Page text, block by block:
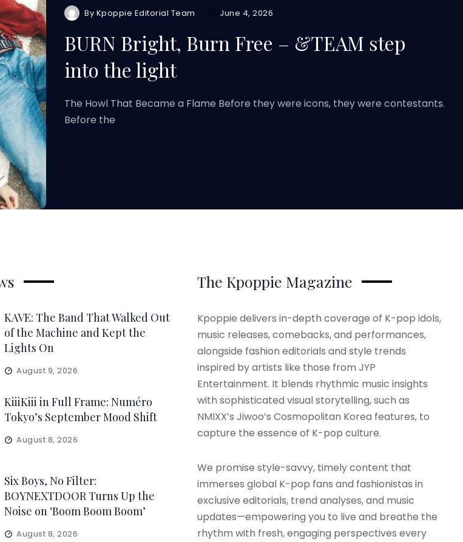
By Kpoppie Editorial Team June 4, 2026
BURN Bright, Burn Free – &TEAM step
into the light
The Howl That Became a Flame Before they were icons, they were contestants.
Before the
KAVE: The Band That Walked Out
of the Machine and Kept the
Lights On
August 9, 2026
KiiiKiii in Full Frame: Numéro
Tokyo’s September Mood Shift
August 8, 2026
Six Boys, No Filter:
BOYNEXTDOOR Turns Up the
Noise on ‘Boom Boom Boom’
August 8, 2026
The Kpoppie Magazine
Kpoppie delivers in-depth coverage of K-pop idols,
music releases, comebacks, and performances,
alongside fashion editorials and style trends
inspired by artists like those from JYP
Entertainment. It blends rhythmic music insights
with sophisticated visual storytelling, such as
NMIXX’s Jiwoo’s Cosmopolitan Korea features, to
capture the essence of K-pop culture.
We promise style-savvy, timely content that
immerses global K-pop fans and fashionistas in
exclusive editorials, trend analyses, and music
updates—empowering you to live and breathe the
rhythm with fresh, engaging perspectives every